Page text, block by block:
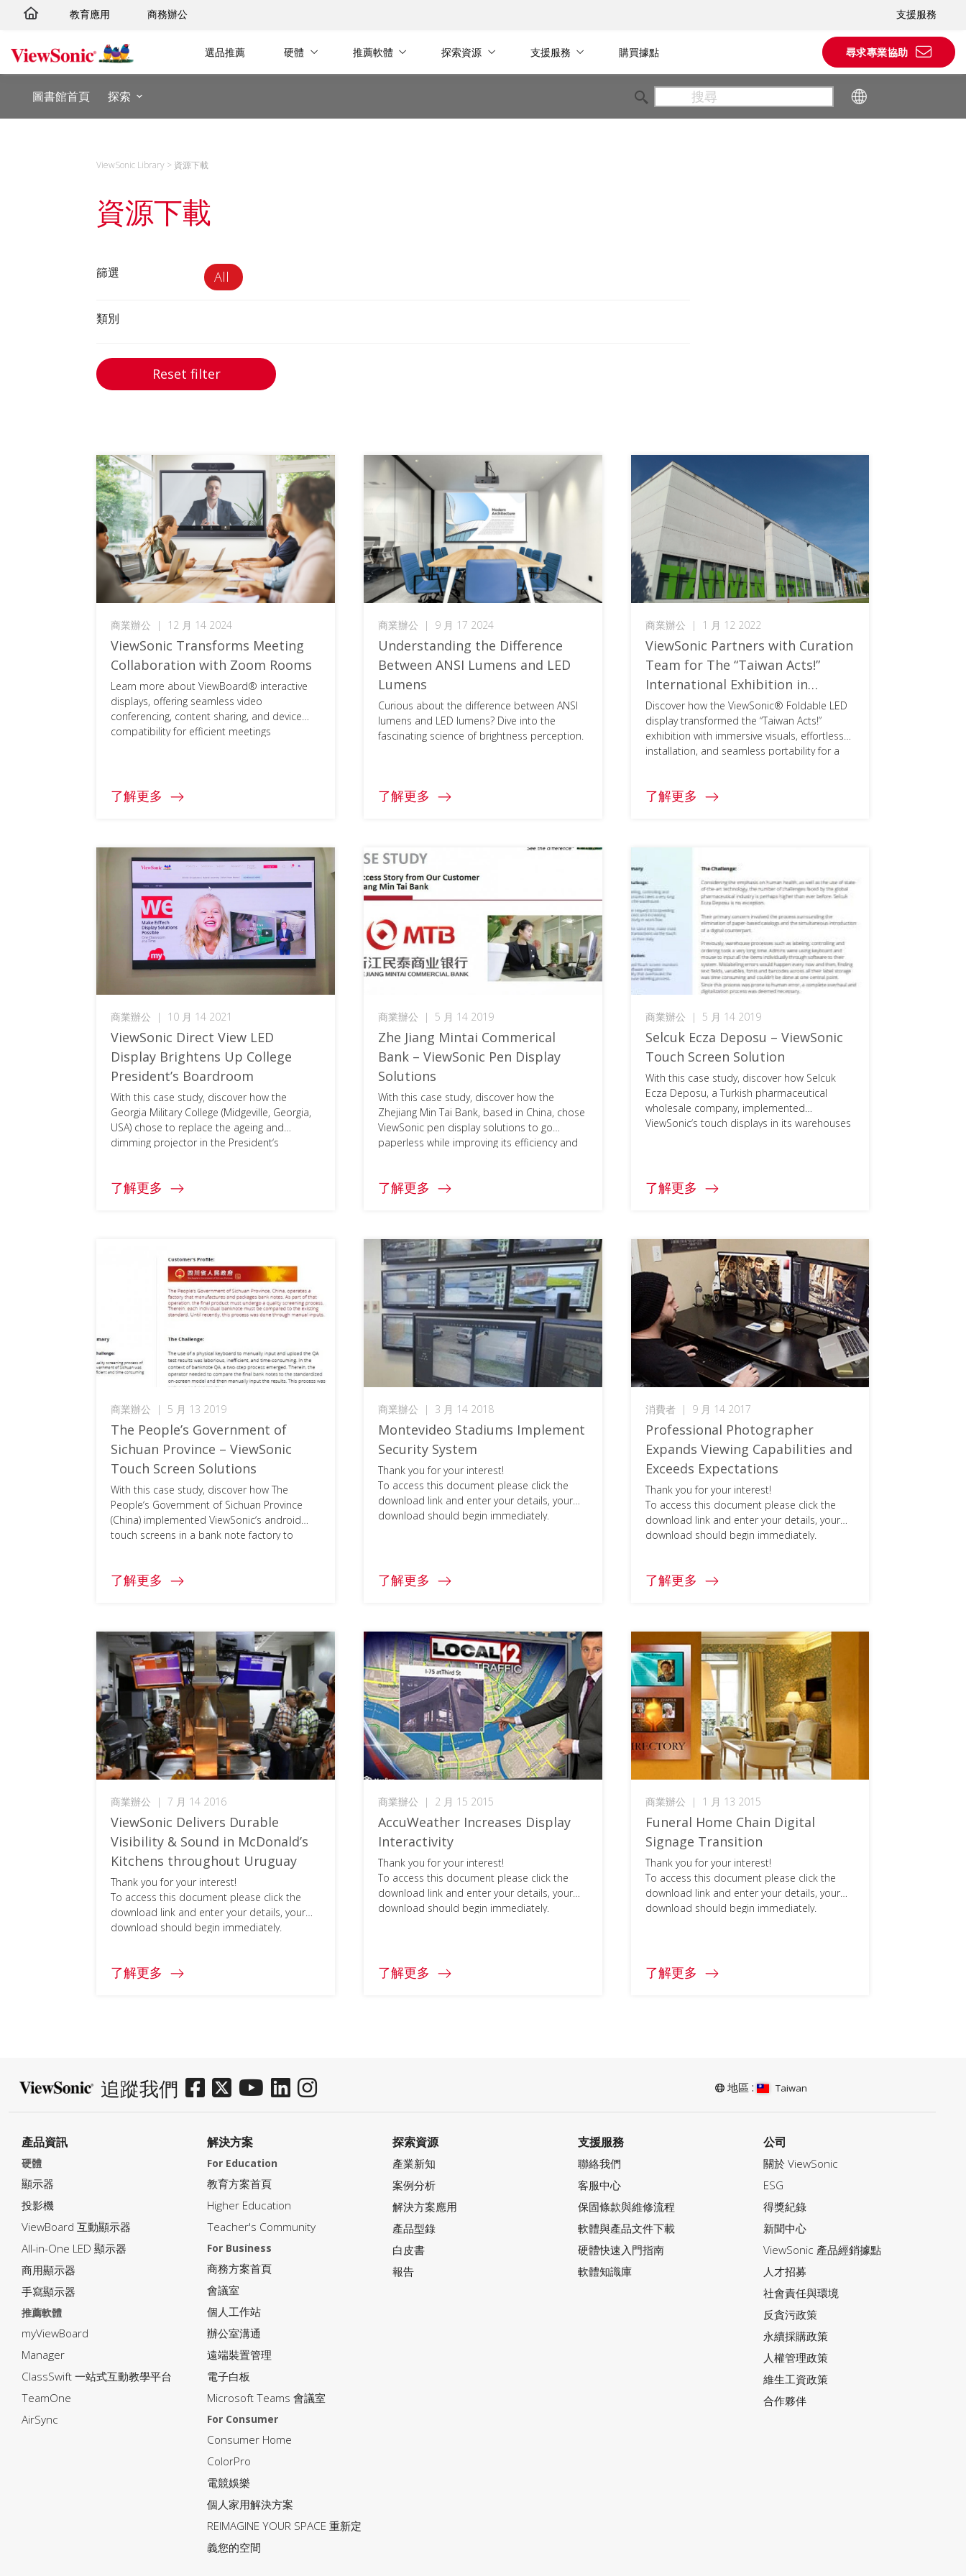
主
教育應用 商務辦公 支援服務
選品推薦 硬體 推薦軟體 探索資源 支援服務 購買據點 尋求專業協助
圖書館首頁 探索
ViewSonic Library > 資源下載
資源下載
篩選 All
類別
Reset filter
商業辦公 | 12 月 14 2024
ViewSonic Transforms Meeting
Collaboration with Zoom Rooms
Learn more about ViewBoard® interactive
displays, offering seamless video
conferencing, content sharing, and device
compatibility for efficient meetings
了解更多
商業辦公 | 9 月 17 2024
Understanding the Difference
Between ANSI Lumens and LED
Lumens
Curious about the difference between ANSI
lumens and LED lumens? Dive into the
fascinating science of brightness perception.
了解更多
商業辦公 | 1 月 12 2022
ViewSonic Partners with Curation
Team for The “Taiwan Acts!”
International Exhibition in
Architekturmuseum Der TUM
Discover how the ViewSonic® Foldable LED
display transformed the “Taiwan Acts!”
exhibition with immersive visuals, effortless
installation, and seamless portability for a
了解更多
商業辦公 | 10 月 14 2021
ViewSonic Direct View LED
Display Brightens Up College
President’s Boardroom
With this case study, discover how the
Georgia Military College (Midgeville, Georgia,
USA) chose to replace the ageing and
dimming projector in the President‘s
document, please click on the download
了解更多
商業辦公 | 5 月 14 2019
Zhe Jiang Mintai Commerical
Bank – ViewSonic Pen Display
Solutions
With this case study, discover how the
Zhejiang Min Tai Bank, based in China, chose
ViewSonic pen display solutions to go
paperless while improving its efficiency and
in your information.
了解更多
商業辦公 | 5 月 14 2019
Selcuk Ecza Deposu – ViewSonic
Touch Screen Solution
With this case study, discover how Selcuk
Ecza Deposu, a Turkish pharmaceutical
wholesale company, implemented
ViewSonic‘s touch displays in its warehouses
download button below and fill in your
information.
了解更多
商業辦公 | 5 月 13 2019
The People’s Government of
Sichuan Province – ViewSonic
Touch Screen Solutions
With this case study, discover how The
People‘s Government of Sichuan Province
(China) implemented ViewSonic‘s android
touch screens in a bank note factory to
download button below and fill in your
了解更多
商業辦公 | 3 月 14 2018
Montevideo Stadiums Implement
Security System
Thank you for your interest!
To access this document please click the
download link and enter your details, your
download should begin immediately.
了解更多
消費者 | 9 月 14 2017
Professional Photographer
Expands Viewing Capabilities and
Exceeds Expectations
Thank you for your interest!
To access this document please click the
download link and enter your details, your
download should begin immediately.
了解更多
商業辦公 | 7 月 14 2016
ViewSonic Delivers Durable
Visibility & Sound in McDonald’s
Kitchens throughout Uruguay
Thank you for your interest!
To access this document please click the
download link and enter your details, your
download should begin immediately.
了解更多
商業辦公 | 2 月 15 2015
AccuWeather Increases Display
Interactivity
Thank you for your interest!
To access this document please click the
download link and enter your details, your
download should begin immediately.
了解更多
商業辦公 | 1 月 13 2015
Funeral Home Chain Digital
Signage Transition
Thank you for your interest!
To access this document please click the
download link and enter your details, your
download should begin immediately.
了解更多
追蹤我們 地區 : Taiwan
產品資訊
硬體
顯示器
投影機
ViewBoard 互動顯示器
All-in-One LED 顯示器
商用顯示器
手寫顯示器
推薦軟體
myViewBoard
Manager
ClassSwift 一站式互動教學平台
TeamOne
AirSync
解決方案
For Education
教育方案首頁
Higher Education
Teacher's Community
For Business
商務方案首頁
會議室
個人工作站
辦公室溝通
遠端裝置管理
電子白板
Microsoft Teams 會議室
For Consumer
Consumer Home
ColorPro
電競娛樂
個人家用解決方案
REIMAGINE YOUR SPACE 重新定
義您的空間
探索資源
產業新知
案例分析
解決方案應用
產品型錄
白皮書
報告
支援服務
聯絡我們
客服中心
保固條款與維修流程
軟體與產品文件下載
硬體快速入門指南
軟體知識庫
公司
關於 ViewSonic
ESG
得獎紀錄
新聞中心
ViewSonic 產品經銷據點
人才招募
社會責任與環境
反貪污政策
永續採購政策
人權管理政策
維生工資政策
合作夥伴